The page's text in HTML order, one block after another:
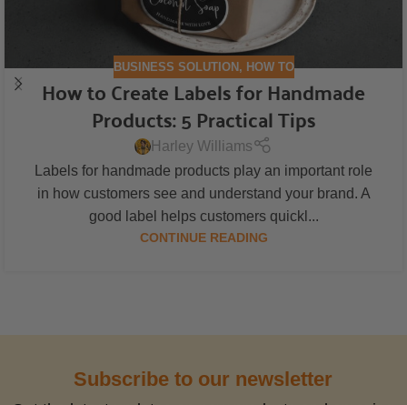
BUSINESS SOLUTION, HOW TO
How to Create Labels for Handmade
Products: 5 Practical Tips
Harley Williams
Labels for handmade products play an important role
in how customers see and understand your brand. A
good label helps customers quickl...
CONTINUE READING
Subscribe to our newsletter